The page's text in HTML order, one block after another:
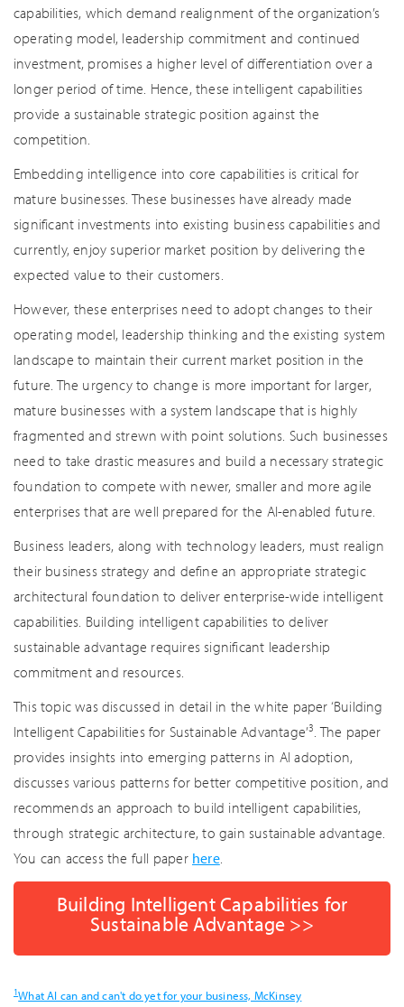
capabilities, which demand realignment of the organization’s
operating model, leadership commitment and continued
investment, promises a higher level of differentiation over a
longer period of time. Hence, these intelligent capabilities
provide a sustainable strategic position against the
competition.
Embedding intelligence into core capabilities is critical for
mature businesses. These businesses have already made
significant investments into existing business capabilities and
currently, enjoy superior market position by delivering the
expected value to their customers.
However, these enterprises need to adopt changes to their
operating model, leadership thinking and the existing system
landscape to maintain their current market position in the
future. The urgency to change is more important for larger,
mature businesses with a system landscape that is highly
fragmented and strewn with point solutions. Such businesses
need to take drastic measures and build a necessary strategic
foundation to compete with newer, smaller and more agile
enterprises that are well prepared for the AI-enabled future.
Business leaders, along with technology leaders, must realign
their business strategy and define an appropriate strategic
architectural foundation to deliver enterprise-wide intelligent
capabilities. Building intelligent capabilities to deliver
sustainable advantage requires significant leadership
commitment and resources.
This topic was discussed in detail in the white paper ‘Building
Intelligent Capabilities for Sustainable Advantage’3. The paper
provides insights into emerging patterns in AI adoption,
discusses various patterns for better competitive position, and
recommends an approach to build intelligent capabilities,
through strategic architecture, to gain sustainable advantage.
You can access the full paper here.
Building Intelligent Capabilities for
Sustainable Advantage >>
1What AI can and can't do yet for your business, McKinsey